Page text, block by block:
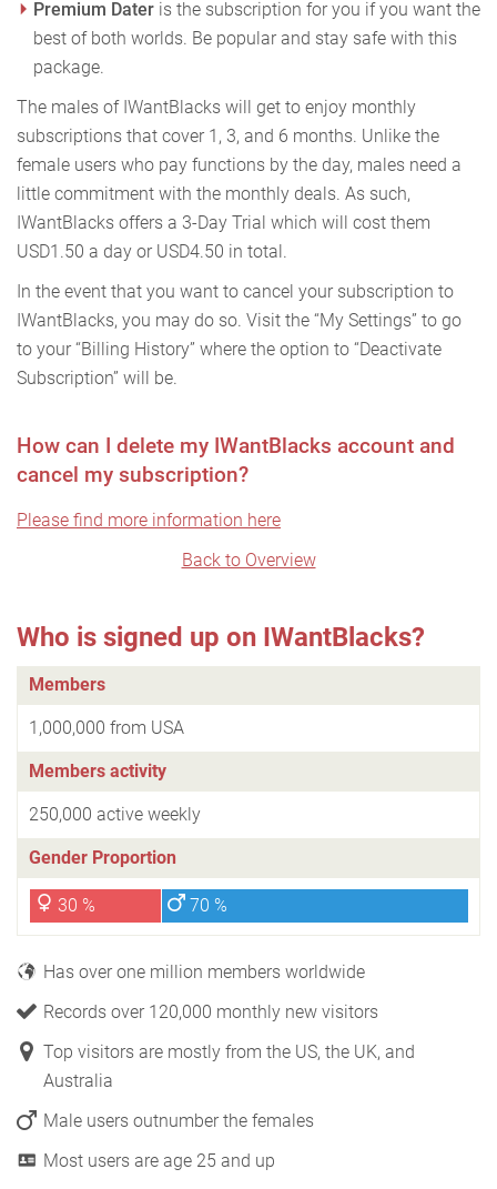
Premium Dater is the subscription for you if you want the
best of both worlds. Be popular and stay safe with this
package.
The males of IWantBlacks will get to enjoy monthly
subscriptions that cover 1, 3, and 6 months. Unlike the
female users who pay functions by the day, males need a
little commitment with the monthly deals. As such,
IWantBlacks offers a 3-Day Trial which will cost them
USD1.50 a day or USD4.50 in total.
In the event that you want to cancel your subscription to
IWantBlacks, you may do so. Visit the “My Settings” to go
to your “Billing History” where the option to “Deactivate
Subscription” will be.
How can I delete my IWantBlacks account and
cancel my subscription?
Please find more information here
Back to Overview
Who is signed up on IWantBlacks?
Members
1,000,000 from USA
Members activity
250,000 active weekly
Gender Proportion
30 % 70 %
Has over one million members worldwide
Records over 120,000 monthly new visitors
Top visitors are mostly from the US, the UK, and
Australia
Male users outnumber the females
Most users are age 25 and up